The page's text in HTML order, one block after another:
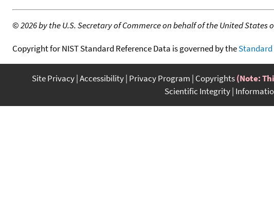
©2026 by the U.S. Secretary of Commerce on behalf of the United States
Copyright for NIST Standard Reference Data is governed by theStandard
Site Privacy Accessibility Privacy Program Copyrights(Note:
Scientific Integrity